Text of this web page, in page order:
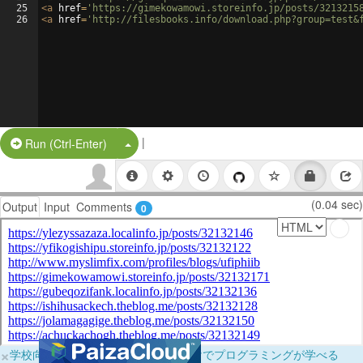
25
26
<a href= 'https://gimekowamowi.storeinfo.jp/posts/
<a href= 'http://filesbooks.info/
Run (Ctrl-Enter) Split Button!
|
Output Input Comments 0 (0.04 sec)
×学校向けに無料提供中！ブラウザだけでプログラミングが学べる